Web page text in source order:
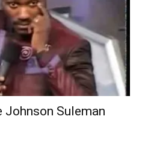
Johnson Suleman